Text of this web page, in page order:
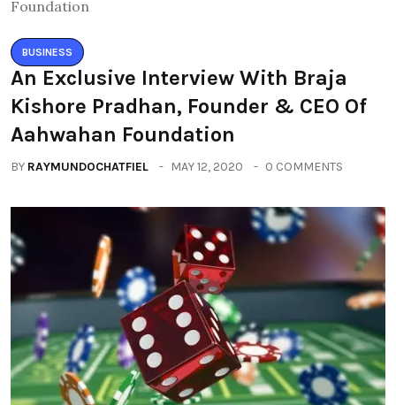
BUSINESS
An Exclusive Interview With Braja
Kishore Pradhan, Founder & CEO Of
Aahwahan Foundation
BY RAYMUNDOCHATFIEL MAY 12, 2020 0 COMMENTS